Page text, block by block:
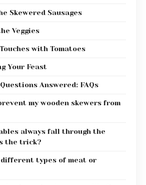
Skewered Sausages
Veggies
with Tomatoes
Your Feast
Answered: FAQs
my wooden skewers from
always fall through the
the trick?
different types of meat or